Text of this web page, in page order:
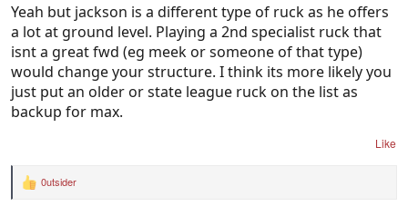
Yeah but jackson is a different type of ruck as he offers
a lot at ground level. Playing a 2nd specialist ruck that
isnt a great fwd (eg meek or someone of that type)
would change your structure. I think its more likely you
just put an older or state league ruck on the list as
backup for max.
Like
R
0utsider